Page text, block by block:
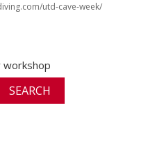
utd-cave-week/
workshop
SEARCH